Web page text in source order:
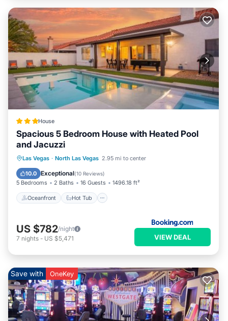
House
Spacious 5 Bedroom House with Heated Pool
and Jacuzzi
Las Vegas · North Las Vegas 2.95 mi to center
10.0 Exceptional(10 Reviews)
5 Bedrooms 2 Baths 16 Guests 1496.18 ft²
Oceanfront Hot Tub
Oceanfront Hot Tub
Parking
Pool
US $782/night
7 nights - US $5,471 VIEW DEAL
Save with OneKey